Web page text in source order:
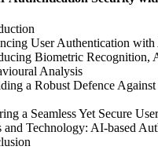
User Authentication
Biometric Recognition,
Analysis
a Robust Defence
a Seamless Yet Secure
and Technology: AI-based